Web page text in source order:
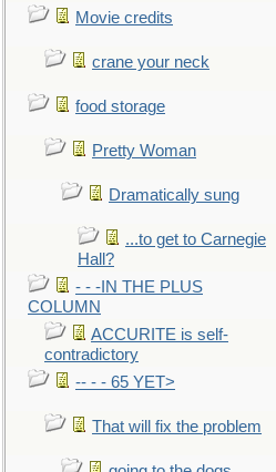
Movie credits
crane your neck
food storage
Pretty Woman
Dramatically sung
...to get to Carnegie
Hall?
- - -IN THE PLUS
COLUMN
ACCURITE is self-
contradictory
-- - - 65 YET>
That will fix the problem